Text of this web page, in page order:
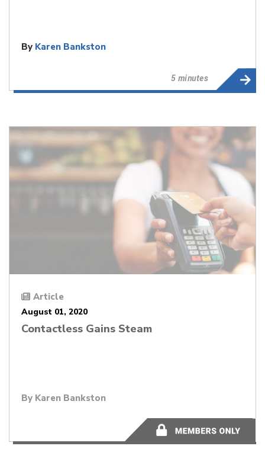
By Karen Bankston
5 minutes
Article
August 01, 2020
Contactless Gains Steam
By Karen Bankston
12 minutes